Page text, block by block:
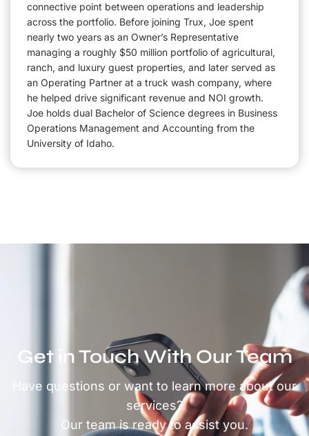
connective point between operations and leadership
across the portfolio. Before joining Trux, Joe spent
nearly two years as an Owner’s Representative
managing a roughly $50 million portfolio of agricultural,
ranch, and luxury guest properties, and later served as
an Operating Partner at a truck wash company, where
he helped drive significant revenue and NOI growth.
Joe holds dual Bachelor of Science degrees in Business
Operations Management and Accounting from the
University of Idaho.
Get in Touch With Our Team
Have questions or want to learn more about our
services?
Our team is ready to assist you.